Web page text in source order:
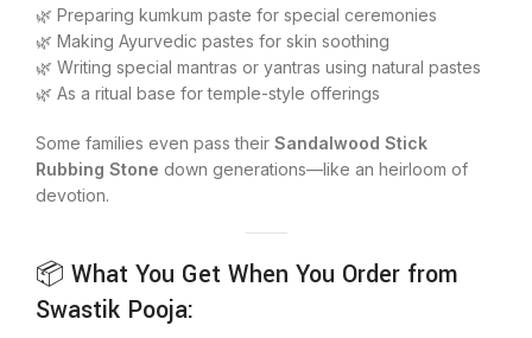
🌿 Preparing kumkum paste for special ceremonies
🌿 Making Ayurvedic pastes for skin soothing
🌿 Writing special mantras or yantras using natural pastes
🌿 As a ritual base for temple-style offerings
Some families even pass their Sandalwood Stick
Rubbing Stone down generations—like an heirloom of
devotion.
📦 What You Get When You Order from
Swastik Pooja: